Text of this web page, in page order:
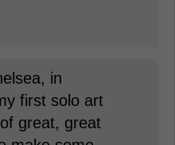
in
first solo art
great, great